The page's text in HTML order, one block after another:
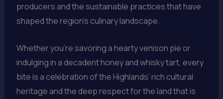
producers and the sustainable practices that have
shaped the region’s culinary landscape.
Whether you’re savoring a hearty venison pie or
indulging in a decadent honey and whisky tart, every
bite is a celebration of the Highlands’ rich cultural
heritage and the deep respect for the land that is